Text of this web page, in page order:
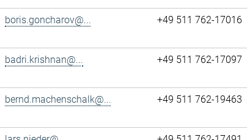
boris.goncharov@... +49 511 762-17016
badri.krishnan@... +49 511 762-17097
bernd.machenschalk@... +49 511 762-19463